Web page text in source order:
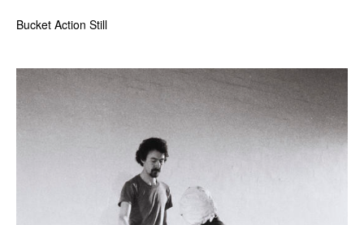
Bucket Action Still